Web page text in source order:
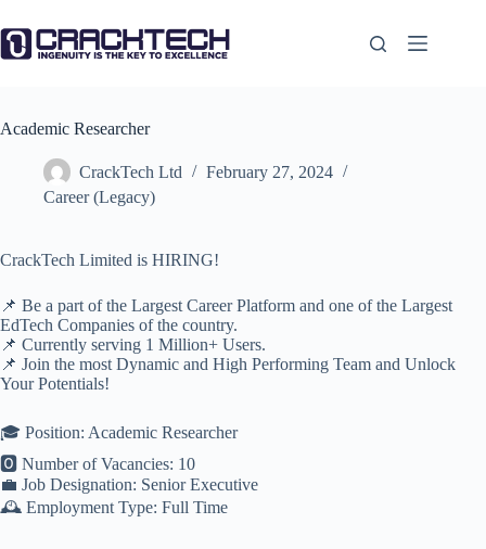
to
content
Academic Researcher
CrackTech Ltd
February 27, 2024
Career (Legacy)
CrackTech Limited is HIRING!
📌 Be a part of the Largest Career Platform and one of the Largest
EdTech Companies of the country.
📌 Currently serving 1 Million+ Users.
📌 Join the most Dynamic and High Performing Team and Unlock
Your Potentials!
🎓 Position: Academic Researcher
🅾️ Number of Vacancies: 10
💼 Job Designation: Senior Executive
🕰️ Employment Type: Full Time